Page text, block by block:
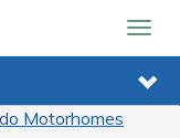
Motorhomes